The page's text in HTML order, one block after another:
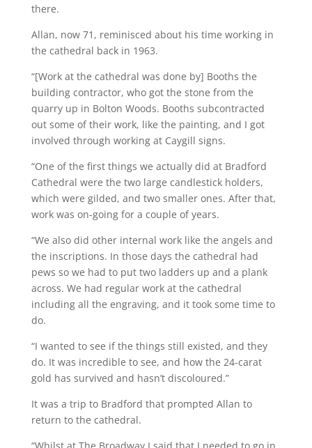
there.
Allan, now 71, reminisced about his time working in
the cathedral back in 1963.
“[Work at the cathedral was done by] Booths the
building contractor, who got the stone from the
quarry up in Bolton Woods. Booths subcontracted
out some of their work, like the painting, and I got
involved through working at Caygill signs.
“One of the first things we actually did at Bradford
Cathedral were the two large candlestick holders,
which were gilded, and two smaller ones. After that,
work was on-going for a couple of years.
“We also did other internal work like the angels and
the inscriptions. In those days the cathedral had
pews so we had to put two ladders up and a plank
across. We had regular work at the cathedral
including all the engraving, and it took some time to
do.
“I wanted to see if the things still existed, and they
do. It was incredible to see, and how the 24-carat
gold has survived and hasn’t discoloured.”
It was a trip to Bradford that prompted Allan to
return to the cathedral.